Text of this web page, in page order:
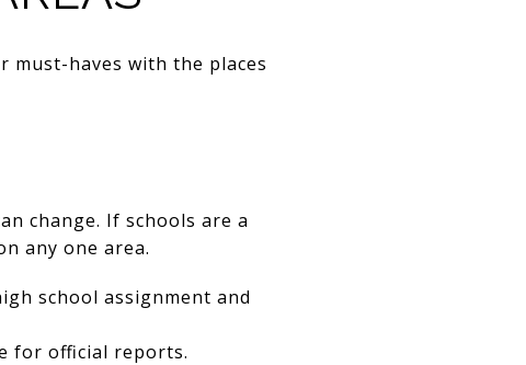
must-haves with the places
change. If schools are a
any one area.
school assignment and
for official reports.